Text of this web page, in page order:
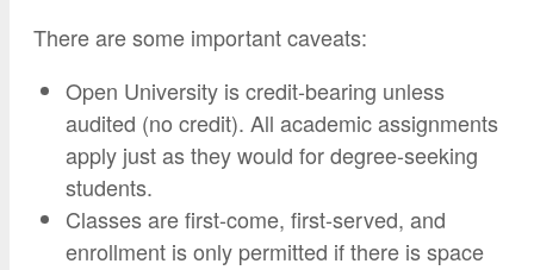
There are some important caveats:
Open University is credit-bearing unless
audited (no credit). All academic assignments
apply just as they would for degree-seeking
students.
Classes are first-come, first-served, and
enrollment is only permitted if there is space